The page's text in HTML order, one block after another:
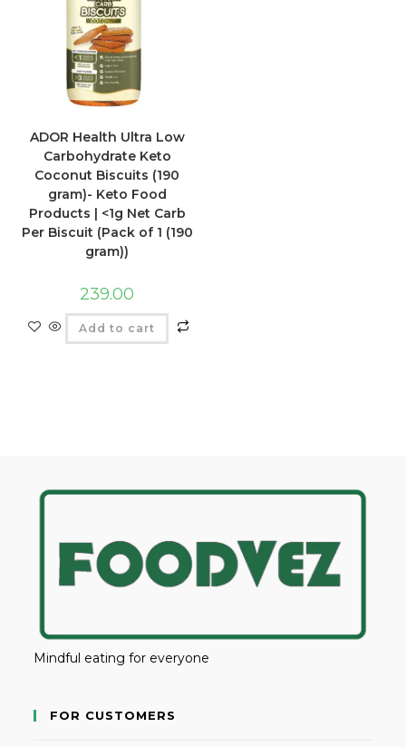
ADOR Health Ultra Low
Carbohydrate Keto
Coconut Biscuits (190
gram)- Keto Food
Products | <1g Net Carb
Per Biscuit (Pack of 1 (190
gram))
239.00
Add to cart
Mindful eating for everyone
FOR CUSTOMERS